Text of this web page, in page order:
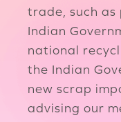
trade, such
Indian
national
the Indian
new scrap
advising our